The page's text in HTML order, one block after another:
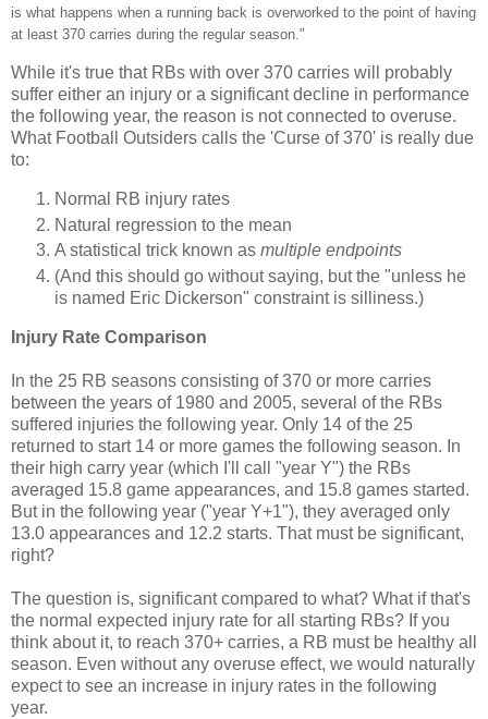
is what happens when a running back is overworked to the point of having
at least 370 carries during the regular season."
While it's true that RBs with over 370 carries will probably
suffer either an injury or a significant decline in performance
the following year, the reason is not connected to overuse.
What Football Outsiders calls the 'Curse of 370' is really due
to:
Normal RB injury rates
Natural regression to the mean
A statistical trick known as multiple endpoints
(And this should go without saying, but the "unless he
is named Eric Dickerson" constraint is silliness.)
Injury Rate Comparison
In the 25 RB seasons consisting of 370 or more carries
between the years of 1980 and 2005, several of the RBs
suffered injuries the following year. Only 14 of the 25
returned to start 14 or more games the following season. In
their high carry year (which I'll call "year Y") the RBs
averaged 15.8 game appearances, and 15.8 games started.
But in the following year ("year Y+1"), they averaged only
13.0 appearances and 12.2 starts. That must be significant,
right?
The question is, significant compared to what? What if that's
the normal expected injury rate for all starting RBs? If you
think about it, to reach 370+ carries, a RB must be healthy all
season. Even without any overuse effect, we would naturally
expect to see an increase in injury rates in the following
year.